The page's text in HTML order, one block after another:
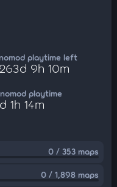
playtime left
263d 9h 10m
playtime
1h 14m
0 / 353 maps
0 / 1,898 maps